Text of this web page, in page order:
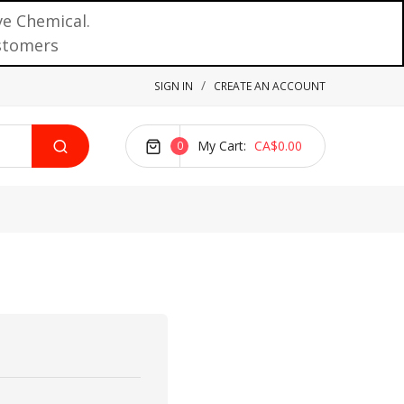
Chemical.
SIGN IN CREATE AN ACCOUNT
My Cart
0 CA$0.00